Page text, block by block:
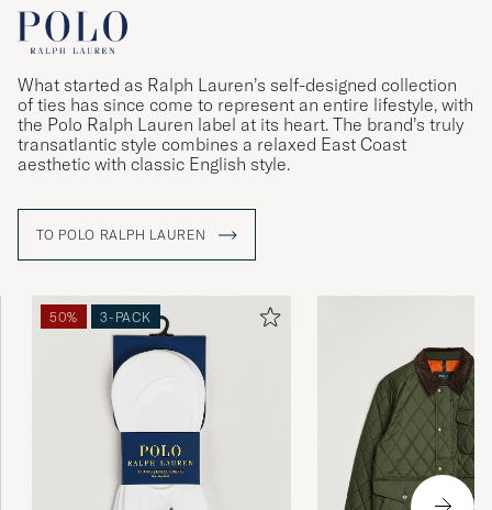
What started as Ralph Lauren’s self-designed collection
of ties has since come to represent an entire lifestyle, with
the Polo Ralph Lauren label at its heart. The brand’s truly
transatlantic style combines a relaxed East Coast
aesthetic with classic English style.
TO POLO RALPH LAUREN
50% 3-PACK